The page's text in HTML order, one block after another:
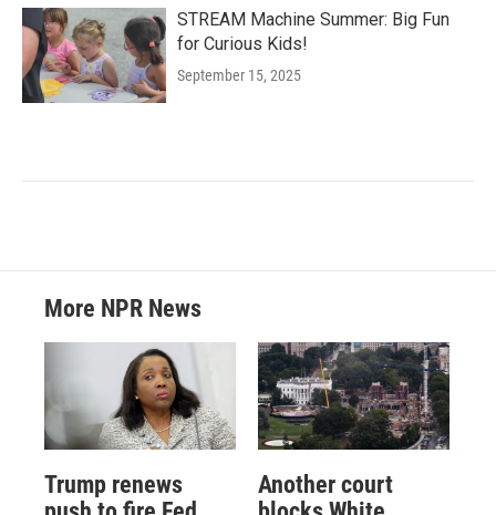
STREAM Machine Summer: Big Fun
for Curious Kids!
September 15, 2025
More NPR News
Trump renews
Another court